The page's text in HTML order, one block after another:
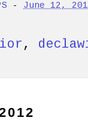
-June 12,
,